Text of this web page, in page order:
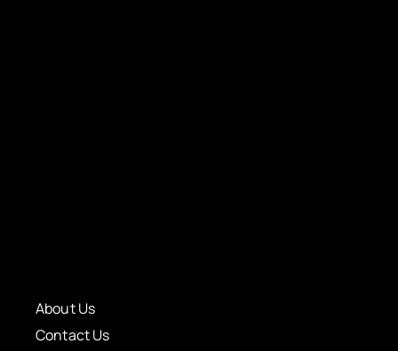
About Us
Contact Us